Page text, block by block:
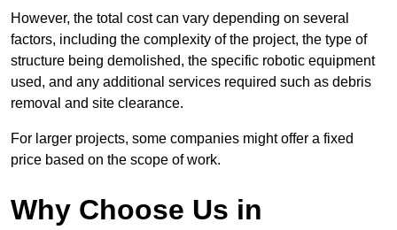
However, the total cost can vary depending on several
factors, including the complexity of the project, the type of
structure being demolished, the specific robotic equipment
used, and any additional services required such as debris
removal and site clearance.
For larger projects, some companies might offer a fixed
price based on the scope of work.
Why Choose Us in